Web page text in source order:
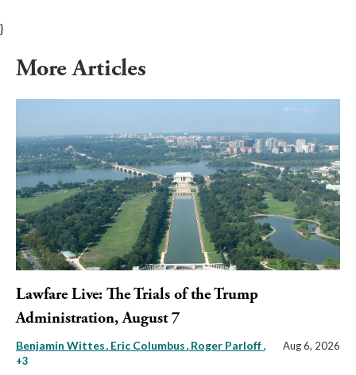
}
More Articles
Lawfare Live: The Trials of the Trump
Administration, August 7
Benjamin Wittes Eric Columbus Roger Parloff,
+3
Aug 6, 2026